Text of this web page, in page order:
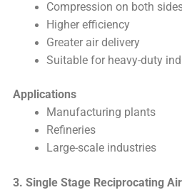
Compression on both
Higher efficiency
Greater air delivery
Suitable for heavy-duty
Applications
Manufacturing plants
Refineries
Large-scale industries
3. Single Stage Reciprocating